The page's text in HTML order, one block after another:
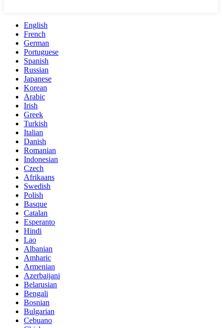
English
French
German
Portuguese
Spanish
Russian
Japanese
Korean
Arabic
Irish
Greek
Turkish
Italian
Danish
Romanian
Indonesian
Czech
Afrikaans
Swedish
Polish
Basque
Catalan
Esperanto
Hindi
Lao
Albanian
Amharic
Armenian
Azerbaijani
Belarusian
Bengali
Bosnian
Bulgarian
Cebuano